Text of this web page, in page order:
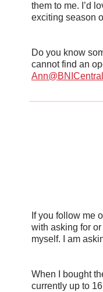
them to me. I’d
exciting season
Do you know
cannot find an
If you follow me
with asking for
myself. I am
When I bought
currently up to